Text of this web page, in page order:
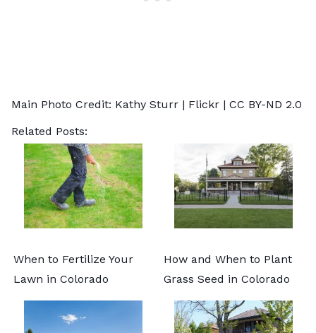
Main Photo Credit: Kathy Sturr | Flickr | CC BY-ND 2.0
Related Posts:
When to Fertilize Your
Lawn in Colorado
How and When to Plant
Grass Seed in Colorado